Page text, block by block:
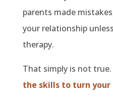
parents made
your relationship
therapy.
That simply is not
the skills to turn